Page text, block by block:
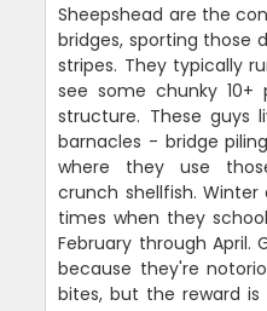
Sheepshead are the
bridges, sporting those
stripes. They typically
see some chunky 10+
structure. These guys
barnacles - bridge
where they use
crunch shellfish.
times when they
February through April.
because they're
bites, but the reward